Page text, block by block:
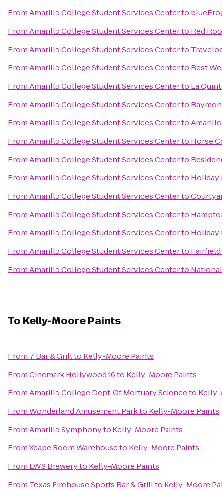
FromAmarillo College Student Services Centerto
FromAmarillo College Student Services Centerto Red
FromAmarillo College Student Services Centerto
FromAmarillo College Student Services Centerto Best
FromAmarillo College Student Services Centerto La
FromAmarillo College Student Services Centerto
FromAmarillo College Student Services Centerto
FromAmarillo College Student Services Centerto Horse
FromAmarillo College Student Services Centerto
FromAmarillo College Student Services Centerto Holiday
FromAmarillo College Student Services Centerto
FromAmarillo College Student Services Centerto
FromAmarillo College Student Services Centerto Holiday
FromAmarillo College Student Services Centerto
FromAmarillo College Student Services Centerto
To Kelly-Moore Paints
From 7 Bar & Grillto Kelly-Moore Paints
FromCinemark Hollywood 16to Kelly-Moore Paints
FromAmarillo College Dept. Of Mortuary Scienceto Kelly-
FromWonderland Amusement Parkto Kelly-Moore Paints
FromAmarillo Symphonyto Kelly-Moore Paints
FromXcape Room Warehouseto Kelly-Moore Paints
From LWS Breweryto Kelly-Moore Paints
From Texas Firehouse Sports Bar & Grillto Kelly-Moore